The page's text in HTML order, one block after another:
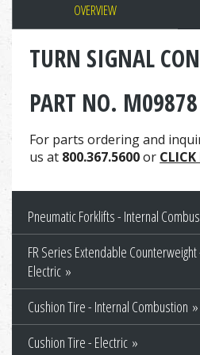
OVERVIEW
TURN SIGNAL
PART NO. M09878
For parts ordering and
us at 800.367.5600or CLICK
Pneumatic Forklifts - Internal
FR Series Extendable
Electric
Cushion Tire - Internal Combustion
Cushion Tire - Electric